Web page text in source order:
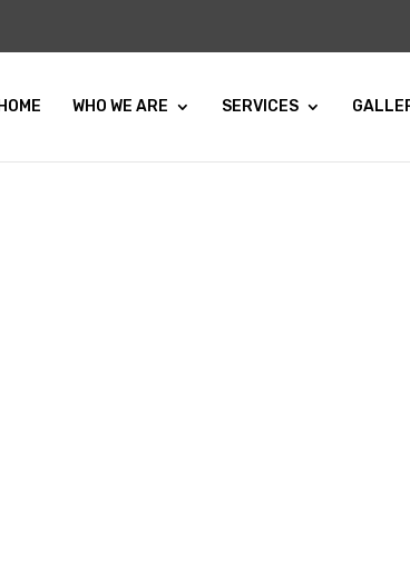
HOME WHO WE ARE SERVICES